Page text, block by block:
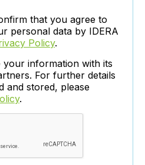
that you agree to
personal data by IDERA
Policy.
your information with its
For further details
and stored, please
.